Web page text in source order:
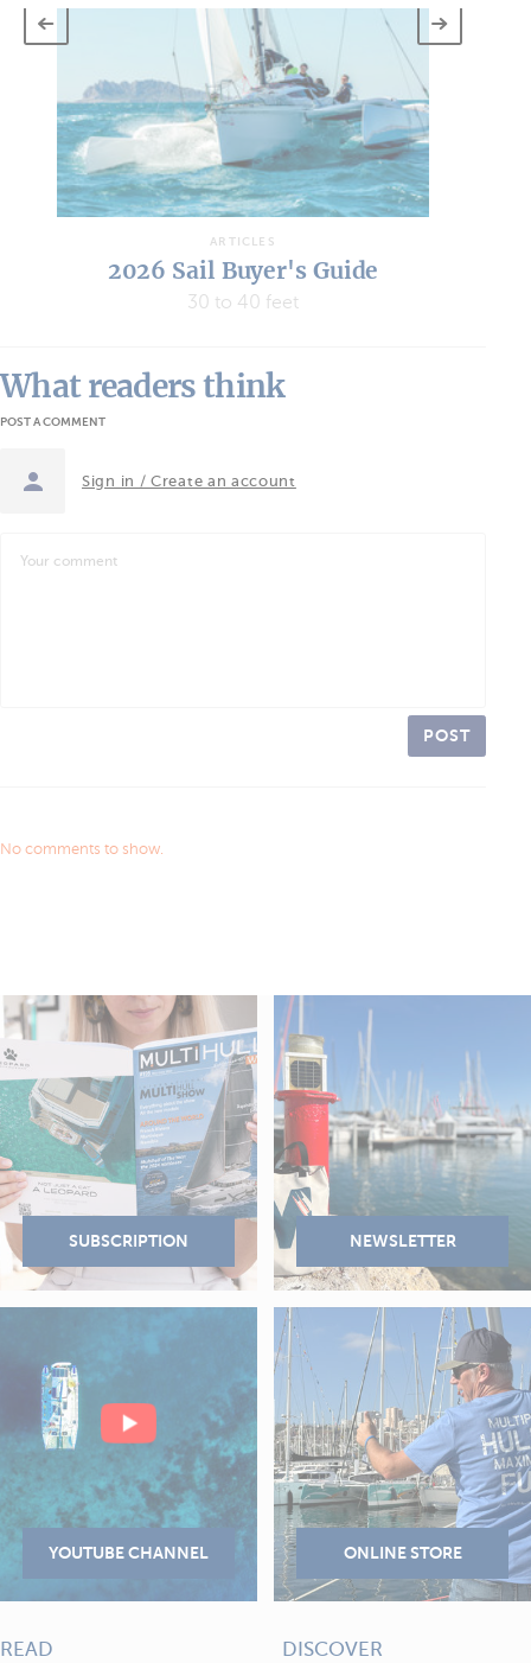
ARTICLES
2026 Sail Buyer's Guide
30 to 40 feet
What readers think
POST A COMMENT
Sign in / Create an account
POST
No comments to show.
READ DISCOVER